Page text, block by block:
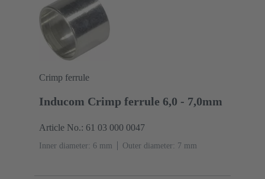
Crimp ferrule
Inducom Crimp ferrule 6,0 - 7,0mm
Article No.: 61 03 000 0047
Inner diameter: 6 mm Outer diameter: ‌7 mm